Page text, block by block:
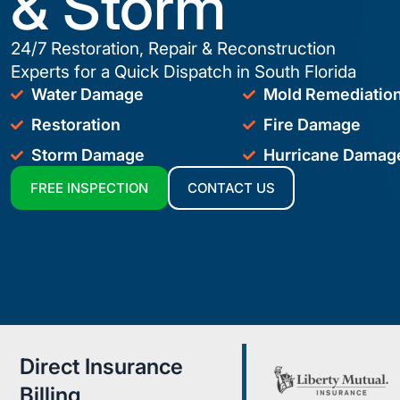
24/7 Restoration, Repair & Reconstruction
Experts for a Quick Dispatch in South Florida
Water Damage
Restoration
Storm Damage
Mold
Fire Damage
Hurricane
FREE INSPECTION CONTACT US
Direct Insurance
Billing